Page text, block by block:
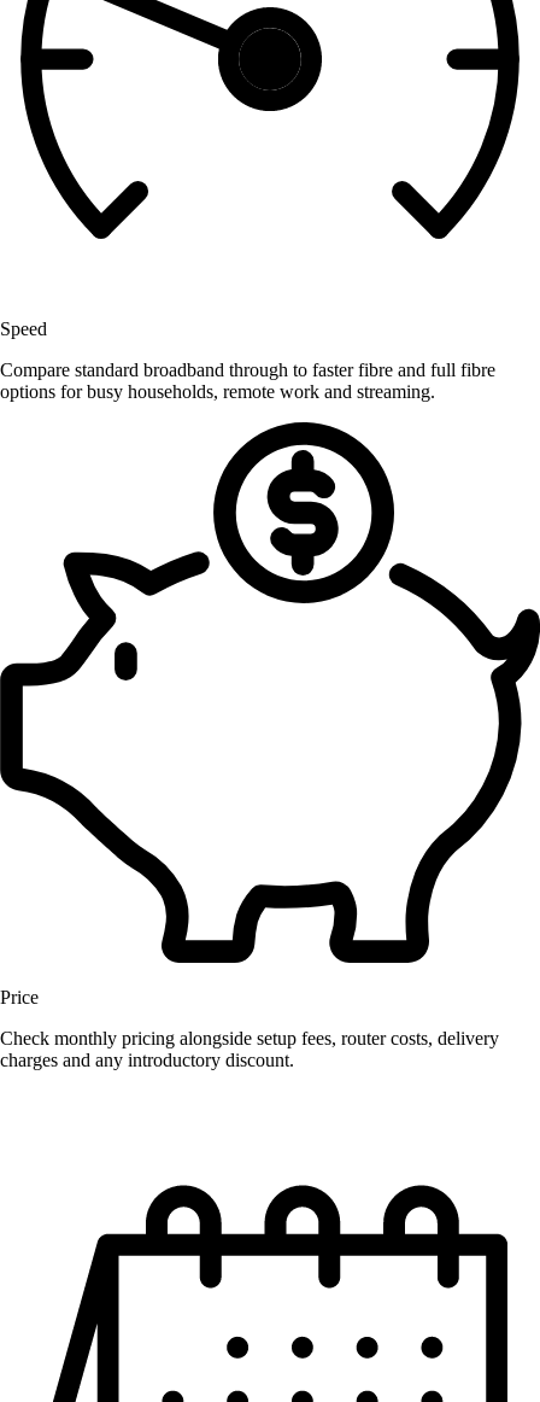
Speed
Compare standard broadband through to faster fibre and full fibre
options for busy households, remote work and streaming.
Price
Check monthly pricing alongside setup fees, router costs, delivery
charges and any introductory discount.